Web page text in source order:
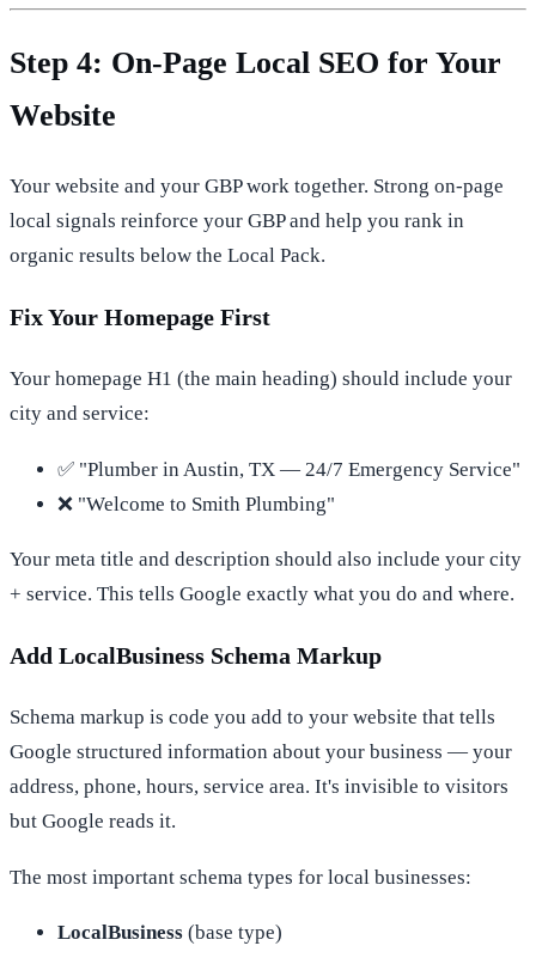
Step 4: On-Page Local SEO for Your
Website
Your website and your GBP work together. Strong on-page
local signals reinforce your GBP and help you rank in
organic results below the Local Pack.
Fix Your Homepage First
Your homepage H1 (the main heading) should include your
city and service:
✅ "Plumber in Austin, TX — 24/7 Emergency Service"
❌ "Welcome to Smith Plumbing"
Your meta title and description should also include your city
+ service. This tells Google exactly what you do and where.
Add LocalBusiness Schema Markup
Schema markup is code you add to your website that tells
Google structured information about your business — your
address, phone, hours, service area. It's invisible to visitors
but Google reads it.
The most important schema types for local businesses:
LocalBusiness (base type)